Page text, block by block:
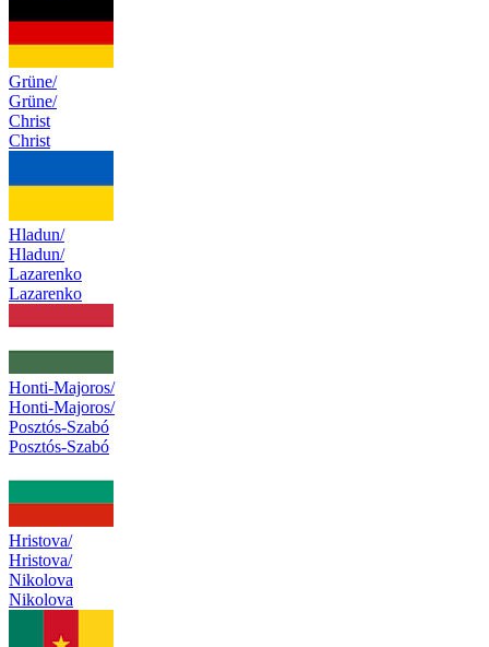
Grüne/
Grüne/
Christ
Christ
Hladun/
Hladun/
Lazarenko
Lazarenko
Honti-Majoros/
Honti-Majoros/
Posztós-Szabó
Posztós-Szabó
Hristova/
Hristova/
Nikolova
Nikolova